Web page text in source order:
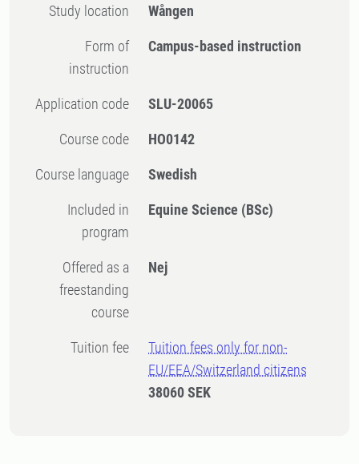
Study location Wången
Form of
instruction
Campus-based instruction
Application code SLU-20065
Course code HO0142
Course language Swedish
Included in
program
Equine Science (BSc)
Offered as a
freestanding
course
Nej
Tuition fee
Tuition fees only for non-
EU/EEA/Switzerland citizens
38060 SEK